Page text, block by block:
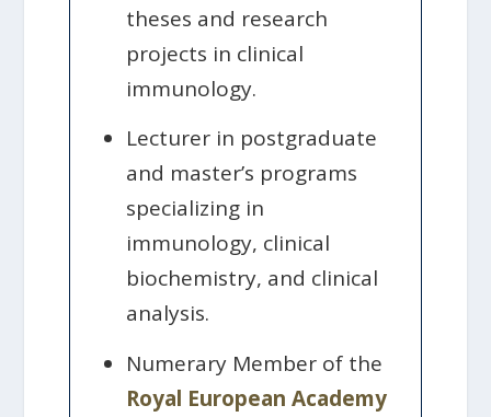
theses and research
projects in clinical
immunology.
Lecturer in postgraduate
and master’s programs
specializing in
immunology, clinical
biochemistry, and clinical
analysis.
Numerary Member of the
Royal European Academy